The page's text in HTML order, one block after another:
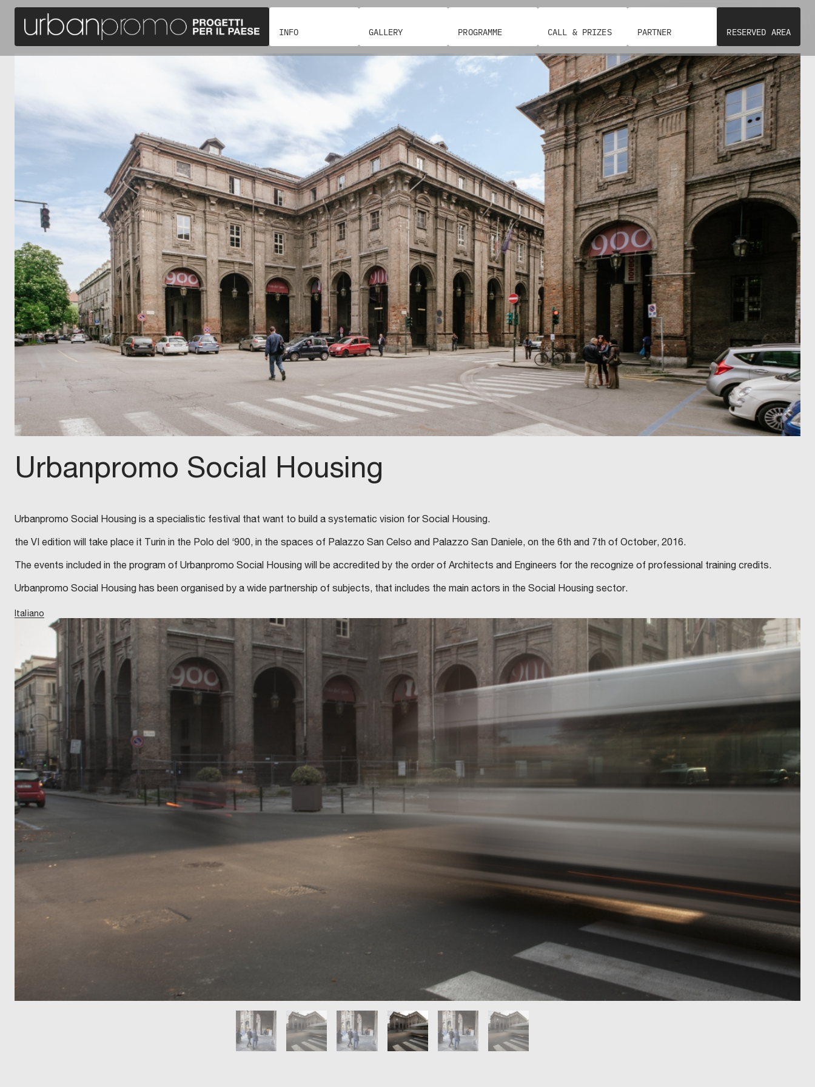
INFO GALLERY PROGRAMME CALL & PRIZES PARTNER RESERVED AREA
Urbanpromo Social Housing
Urbanpromo Social Housing is a specialistic festival that want to build a systematic vision for Social Housing.
the VI edition will take place it Turin in the Polo del ‘900, in the spaces of Palazzo San Celso and Palazzo San Daniele, on the 6th and 7th of October, 2016.
The events included in the program of Urbanpromo Social Housing will be accredited by the order of Architects and Engineers for the recognize of professional training credits.
Urbanpromo Social Housing has been organised by a wide partnership of subjects, that includes the main actors in the Social Housing sector.
Italiano